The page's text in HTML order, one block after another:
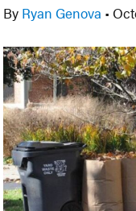
By Ryan Genova •